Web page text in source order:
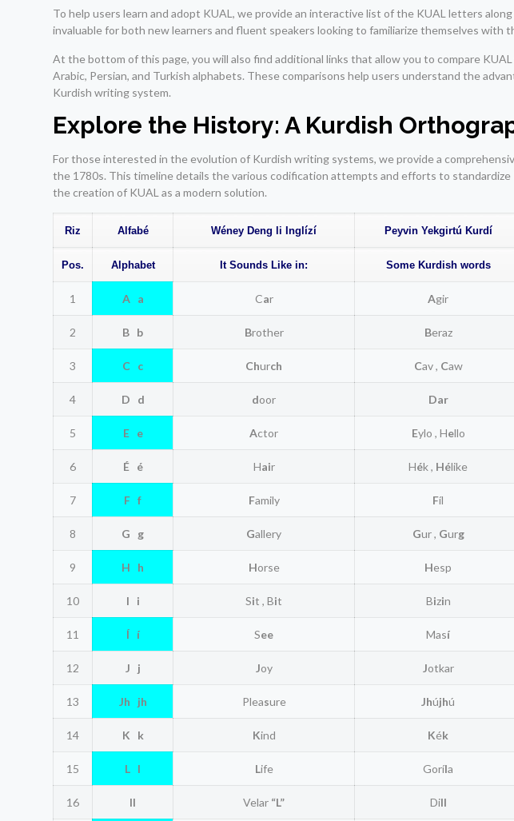
To help users learn and adopt KUAL, we provide an interactive list of the KUAL letters
invaluable for both new learners and fluent speakers looking to familiarize themselves with
At the bottom of this page, you will also find additional links that allow you to compare
Arabic, Persian, and Turkish alphabets. These comparisons help users understand the
Kurdish writing system.
Explore the History: A Kurdish
For those interested in the evolution of Kurdish writing systems, we provide a
the 1780s. This timeline details the various codification attempts and efforts to
the creation of KUAL as a modern solution.
Riz Alfabé Wéney Deng li Inglízí Peyvin Yekgirtú Kurdí
Pos. Alphabet It Sounds Like in: Some Kurdish words
1 A a Car Agir
2 B b Brother Beraz
3 C c Church Cav , Caw
4 D d door Dar
5 E e Actor Eylo , Hello
6 É é Hair Hék , Hélike
7 F f Family Fíl
8 G g Gallery Gur , Gurg
9 H h Horse Hesp
10 I i Sit , Bit Bizin
11 Í í See Masí
12 J j Joy Jotkar
13 Jh jh Pleasure Jhújhú
14 K k Kind Kék
15 L l Life Goríla
16 ll Velar “L” Dill